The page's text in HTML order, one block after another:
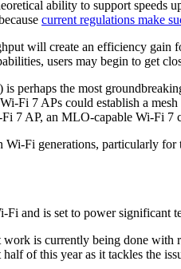
ability to support
current regulations make
will create an efficiency
users may begin to get
perhaps the most
Fi 7 APs could establish a
7 AP, an MLO-capable Wi-Fi
Fi generations, particularly
and is set to power significant
is currently being done with
of this year as it tackles the